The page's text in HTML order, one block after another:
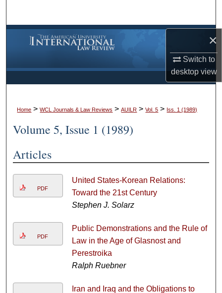
×
Switch to
desktopview
Browse Collections
My Account
About
Digital Commons Network™
Home > WCL Journals & Law Reviews > AUILR > Vol. 5 > Iss. 1 (1989)
Volume 5, Issue 1 (1989)
Articles
PDF
United States-Korean Relations:
Toward the 21st Century
Stephen J. Solarz
PDF
Public Demonstrations and the Rule of
Law in the Age of Glasnost and
Perestroika
Ralph Ruebner
Iran and Iraq and the Obligations to